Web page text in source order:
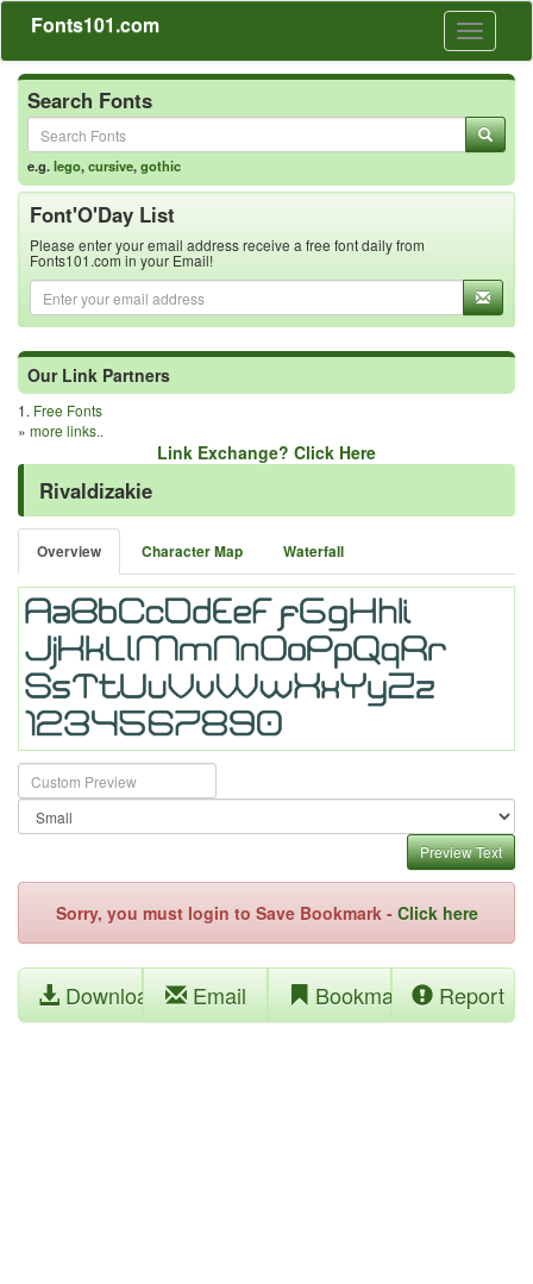
Toggle
Fonts101.com
Search Fonts
e.g.lego,cursive,gothic
Font'O'Day List
Please enter your email address receive a free font daily from
Fonts101.com in your Email!
Our Link Partners
1. Free Fonts
» more links..
Link Exchange? Click Here
Rivaldizakie
Overview Character Map Waterfall
Preview Text
Sorry, you must login to Save Bookmark - Click here
Download Email Bookmark Report